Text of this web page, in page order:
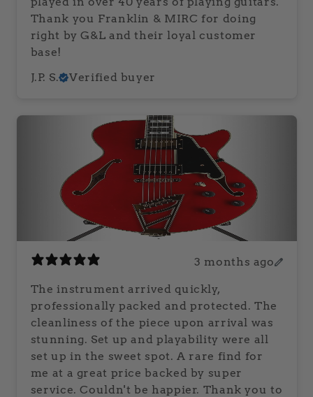
Thank you Franklin & MIRC for doing
right by G&L and their loyal customer
base!
J.P. S.
Verified buyer
3 months ago
The instrument arrived quickly,
professionally packed and protected. The
cleanliness of the piece upon arrival was
stunning. Set up and playability were all
set up in the sweet spot. A rare find for
me at a great price backed by super
service. Couldn't be happier. Thank you to